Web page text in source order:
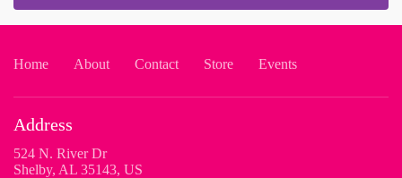
Home About Contact Store Events
Address
524 N. River Dr
Shelby, AL 35143, US